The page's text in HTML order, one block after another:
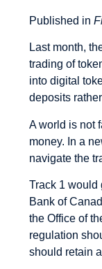
Published in
Last month,
trading of
intodigital
deposits
A world is not
money. In a
navigate the
Track 1 would
Bank of
the Office of
regulation
should retain